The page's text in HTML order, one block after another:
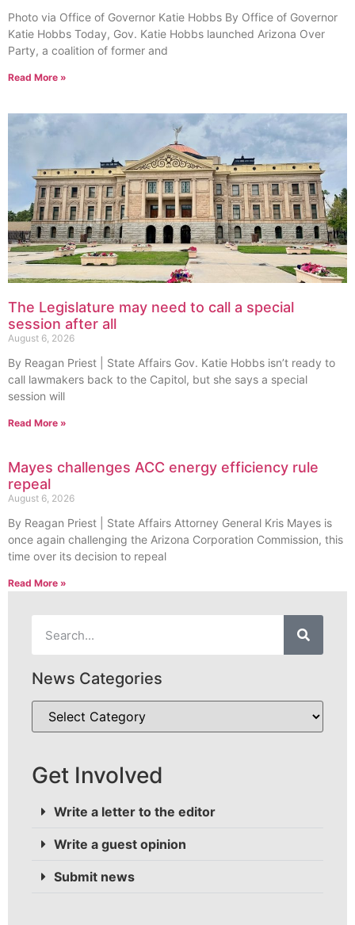
Photo via Office of Governor Katie Hobbs By Office of Governor
Katie Hobbs Today, Gov. Katie Hobbs launched Arizona Over
Party, a coalition of former and
Read More »
The Legislature may need to call a special
session after all
August 6, 2026
By Reagan Priest | State Affairs Gov. Katie Hobbs isn’t ready to
call lawmakers back to the Capitol, but she says a special
session will
Read More »
Mayes challenges ACC energy efficiency rule
repeal
August 6, 2026
By Reagan Priest | State Affairs Attorney General Kris Mayes is
once again challenging the Arizona Corporation Commission, this
time over its decision to repeal
Read More »
News Categories
Get Involved
Write a letter to the editor
Write a guest opinion
Submit news